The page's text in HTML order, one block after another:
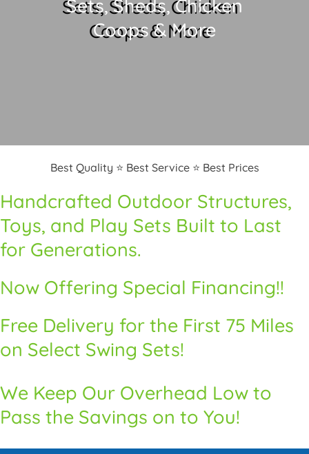
Sets, Sheds, Chicken
Coops & More
Best Quality ⭐ Best Service ⭐ Best Prices
Handcrafted Outdoor Structures,
Toys, and Play Sets Built to Last
for Generations.
Now Offering Special Financing!!
Free Delivery for the First 75 Miles
on Select Swing Sets!
We Keep Our Overhead Low to
Pass the Savings on to You!